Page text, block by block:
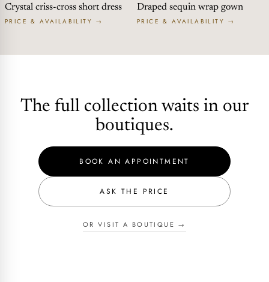
Crystal criss-cross short dress
PRICE & AVAILABILITY →
Draped sequin wrap gown
PRICE & AVAILABILITY →
The full collection waits in our
boutiques.
BOOK AN APPOINTMENT
ASK THE PRICE
OR VISIT A BOUTIQUE →